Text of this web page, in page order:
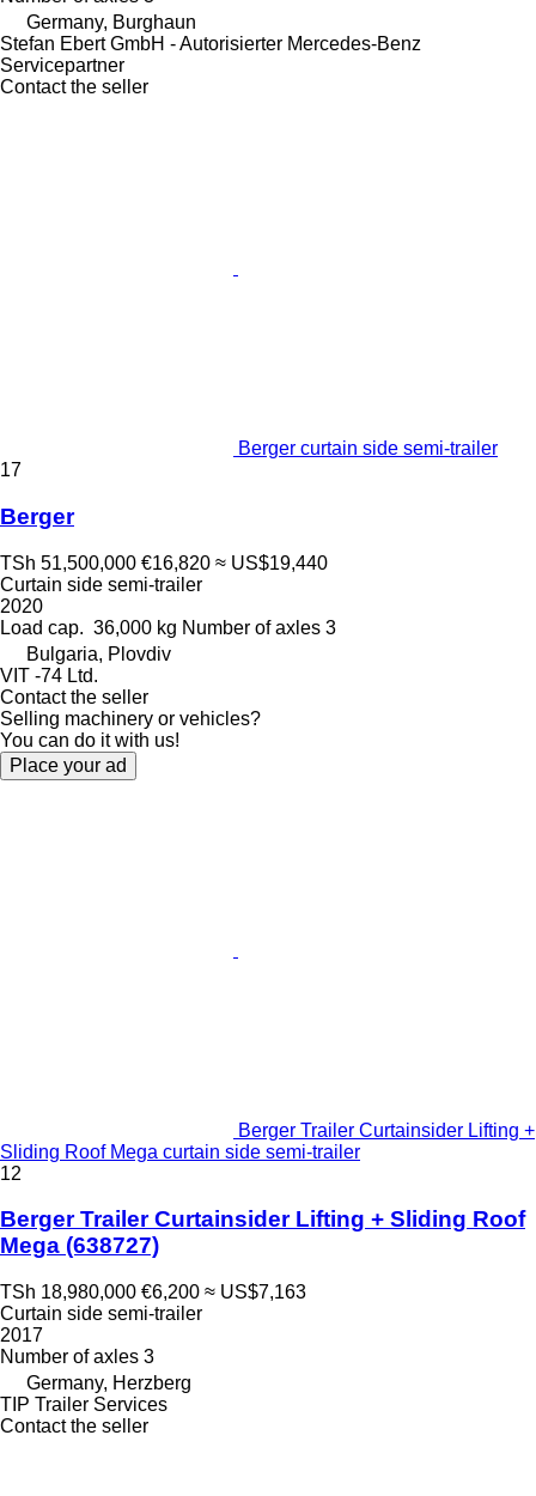
Germany, Burghaun
Stefan Ebert GmbH - Autorisierter Mercedes-Benz
Servicepartner
Contact the seller
Berger curtain side semi-trailer
17
Berger
TSh 51,500,000 €16,820 ≈ US$19,440
Curtain side semi-trailer
2020
Load cap. 36,000 kg Number of axles 3
Bulgaria, Plovdiv
VIT -74 Ltd.
Contact the seller
Selling machinery or vehicles?
You can do it with us!
Place your ad
Berger Trailer Curtainsider Lifting +
Sliding Roof Mega curtain side semi-trailer
12
Berger Trailer Curtainsider Lifting + Sliding Roof
Mega (638727)
TSh 18,980,000 €6,200 ≈ US$7,163
Curtain side semi-trailer
2017
Number of axles 3
Germany, Herzberg
TIP Trailer Services
Contact the seller